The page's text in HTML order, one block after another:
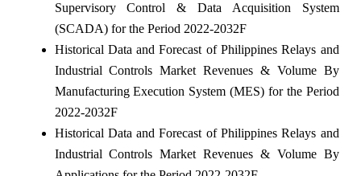
Supervisory Control & Data Acquisition System
(SCADA) for the Period 2022-2032F
Historical Data and Forecast of Philippines Relays and
Industrial Controls Market Revenues & Volume By
Manufacturing Execution System (MES) for the Period
2022-2032F
Historical Data and Forecast of Philippines Relays and
Industrial Controls Market Revenues & Volume By